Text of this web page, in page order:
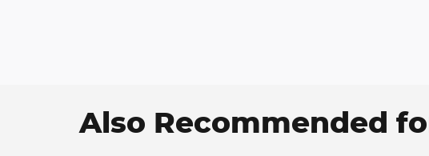
Also Recommended